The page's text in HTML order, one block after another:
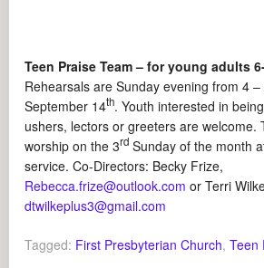
Teen Praise Team – for young adults
Rehearsals are Sunday evening from 4
September 14th. Youth interested in
ushers, lectors or greeters are welcome.
worship on the 3rd Sunday of the month
service. Co-Directors: Becky Frize,
Rebecca.frize@outlook.com or Terri
dtwilkeplus3@gmail.com
Tagged: First Presbyterian Church,Teen